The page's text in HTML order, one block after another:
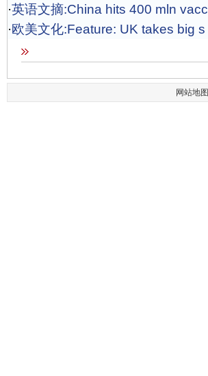
·英语文摘:China hits 400 mln vacc
·欧美文化:Feature: UK takes big s
网站地图